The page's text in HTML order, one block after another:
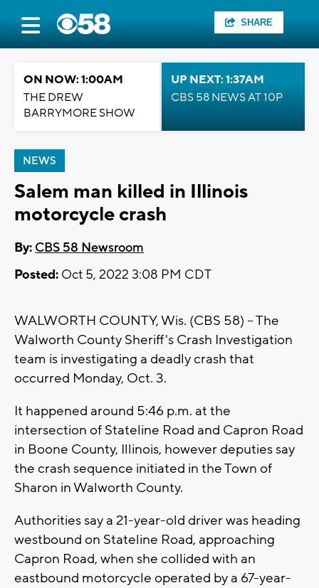
SHARE
ON NOW: 1:00AM
THE DREW
BARRYMORE SHOW
UP NEXT: 1:37AM
CBS 58 NEWS AT 10P
NEWS
Salem man killed in Illinois
motorcycle crash
By: CBS 58 Newsroom
Posted: Oct 5, 2022 3:08 PM CDT
WALWORTH COUNTY, Wis. (CBS 58) -- The
Walworth County Sheriff's Crash Investigation
team is investigating a deadly crash that
occurred Monday, Oct. 3.
It happened around 5:46 p.m. at the
intersection of Stateline Road and Capron Road
in Boone County, Illinois, however deputies say
the crash sequence initiated in the Town of
Sharon in Walworth County.
Authorities say a 21-year-old driver was heading
westbound on Stateline Road, approaching
Capron Road, when she collided with an
eastbound motorcycle operated by a 67-year-